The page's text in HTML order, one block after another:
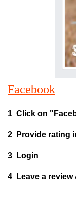
Facebook
1 Click on
2 Provide rating
3 Login
4 Leave a review